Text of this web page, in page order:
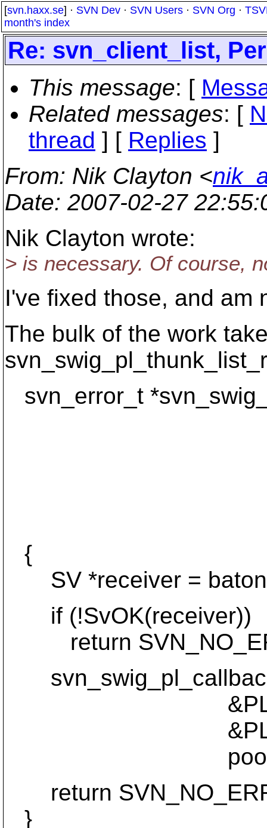
[svn.haxx.se] · SVN Dev · SVN Users · SVN Org ·
month's index
Re: svn_client_list,
This message: [
Related messages: [
thread ] [ Replies ]
From: Nik Clayton <
Date: 2007-02-27
Nik Clayton wrote:
> is necessary. Of course,
I've fixed those, and am
The bulk of the work
svn_error_t
{
SV *receiver =
if (!SvOK(receiver))
return
pool,
return
}